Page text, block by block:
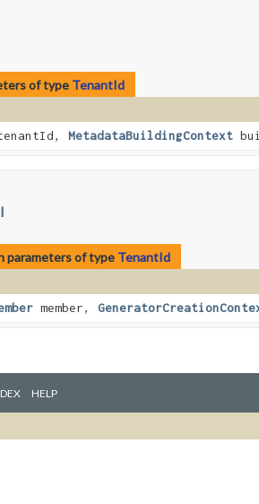
of type TenantId
MetadataBuildingContext
parameters of type TenantId
member,
HELP